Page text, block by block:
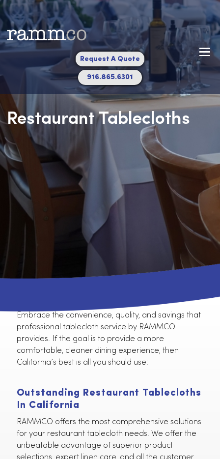
916.865.6301
Request A Quote
Restaurant Tablecloths
Embrace the convenience, quality, and savings
professional tablecloth service by RAMMCO
comfortable, cleaner dining experience, then
California’s best is all you should use:
Outstanding Restaurant
In California